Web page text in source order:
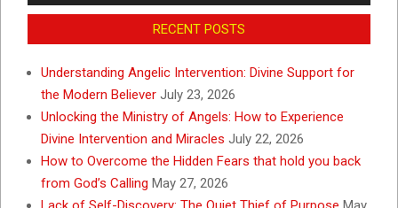
RECENT POSTS
Understanding Angelic Intervention: Divine Support for
the Modern Believer July 23, 2026
Unlocking the Ministry of Angels: How to Experience
Divine Intervention and Miracles July 22, 2026
How to Overcome the Hidden Fears that hold you back
from God’s Calling May 27, 2026